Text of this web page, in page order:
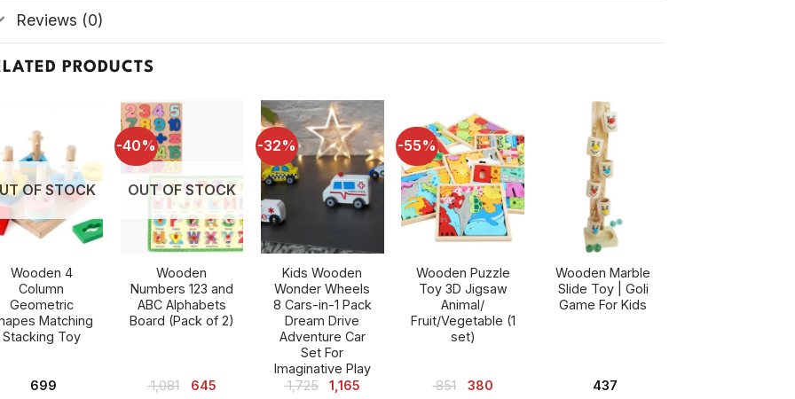
Reviews (0)
PRODUCTS
OF STOCK
Wooden 4
Column
Geometric
Matching
Stacking Toy
699
-40%
OUT OF STOCK
Wooden
Numbers 123 and
ABC Alphabets
Board (Pack of 2)
1,081
Original
645Current
-32%
Kids Wooden
Wonder Wheels
8 Cars-in-1 Pack
Dream Drive
Adventure Car
Set For
Imaginative Play
1,725
Original
1,165
-55%
Wooden Puzzle
Toy 3D Jigsaw
Animal/
Fruit/Vegetable (1
set)
851
Original
380Current
Wooden Marble
Slide Toy | Goli
Game For Kids
437